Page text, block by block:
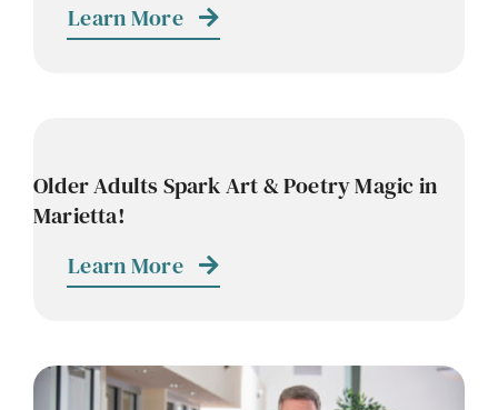
Learn More
Older Adults Spark Art & Poetry Magic in
Marietta!
Learn More